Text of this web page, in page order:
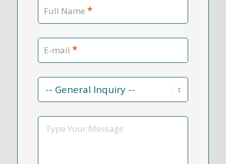
Full Name *
E-mail *
Contact
Reason
*
Message